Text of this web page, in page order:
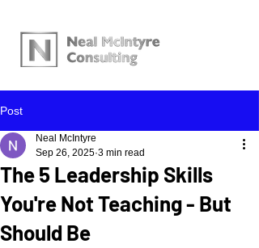
Post
The 5 Leadership Skills
You're Not Teaching - But
Should Be
Neal McIntyre
Sep 26, 2025 3 min read